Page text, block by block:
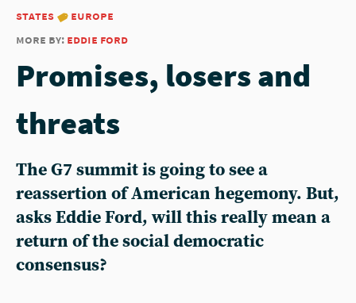
states
europe
more by: eddie ford
Promises, losers and
threats
The G7 summit is going to see a
reassertion of American hegemony. But,
asks Eddie Ford, will this really mean a
return of the social democratic
consensus?